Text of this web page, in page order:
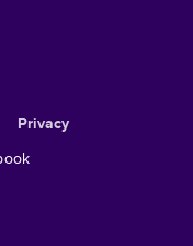
Privacy